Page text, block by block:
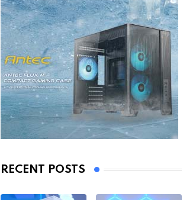
RECENT POSTS